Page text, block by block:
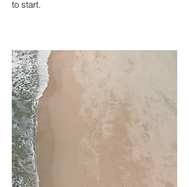
to start.